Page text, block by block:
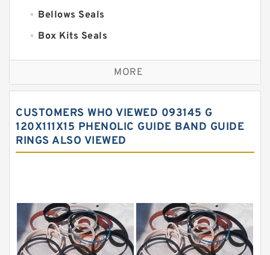
Bellows Seals
Box Kits Seals
Bronze Backup Rings
Bronze Filled Guide Rings
Carbon Fiber Guide Rings
Carbon Graphite Guide Rings
Fey Laminar Rings
Flange Seal
GLASS BACKUP RING
MORE
CUSTOMERS WHO VIEWED 093145 G
120X111X15 PHENOLIC GUIDE BAND GUIDE
RINGS ALSO VIEWED